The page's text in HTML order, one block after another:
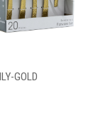
GOLD